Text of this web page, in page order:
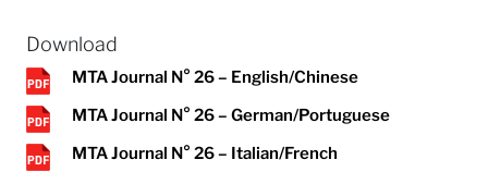
Contacts
Download
MTA Journal N° 26 – English/Chinese
MTA Journal N° 26 – German/Portuguese
MTA Journal N° 26 – Italian/French